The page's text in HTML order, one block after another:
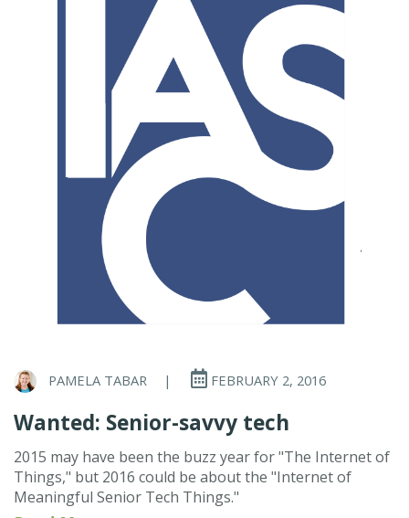
PAMELA TABAR | FEBRUARY 2, 2016
Wanted: Senior-savvy tech
2015 may have been the buzz year for "The Internet of
Things," but 2016 could be about the "Internet of
Meaningful Senior Tech Things."